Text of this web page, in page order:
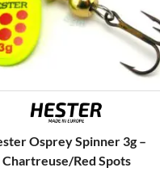
Osprey Spinner 3g –
Chartreuse/Red Spots